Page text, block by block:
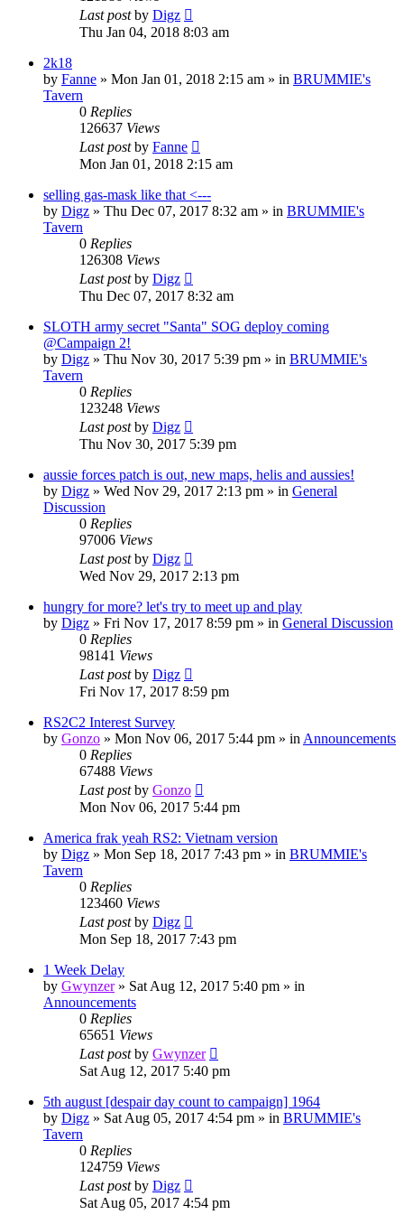
Last postby Digz
Thu Jan 04, 2018 8:03 am
2k18
by Fanne » Mon Jan 01, 2018 2:15 am » in BRUMMIE's
Tavern
0 Replies
126637 Views
Last postby Fanne
Mon Jan 01, 2018 2:15 am
selling gas-mask like that <---
by Digz » Thu Dec 07, 2017 8:32 am » in BRUMMIE's
Tavern
0 Replies
126308 Views
Last postby Digz
Thu Dec 07, 2017 8:32 am
SLOTH army secret "Santa" SOG deploy coming
@Campaign 2!
by Digz » Thu Nov 30, 2017 5:39 pm » in BRUMMIE's
Tavern
0 Replies
123248 Views
Last postby Digz
Thu Nov 30, 2017 5:39 pm
aussie forces patch is out, new maps, helis and aussies!
by Digz » Wed Nov 29, 2017 2:13 pm » in General
Discussion
0 Replies
97006 Views
Last postby Digz
Wed Nov 29, 2017 2:13 pm
hungry for more? let's try to meet up and play
by Digz » Fri Nov 17, 2017 8:59 pm » in General Discussion
0 Replies
98141 Views
Last postby Digz
Fri Nov 17, 2017 8:59 pm
RS2C2 Interest Survey
by Gonzo » Mon Nov 06, 2017 5:44 pm » in Announcements
0 Replies
67488 Views
Last postby Gonzo
Mon Nov 06, 2017 5:44 pm
America frak yeah RS2: Vietnam version
by Digz » Mon Sep 18, 2017 7:43 pm » in BRUMMIE's
Tavern
0 Replies
123460 Views
Last postby Digz
Mon Sep 18, 2017 7:43 pm
1 Week Delay
by Gwynzer» Sat Aug 12, 2017 5:40 pm » in
Announcements
0 Replies
65651 Views
Last postby Gwynzer
Sat Aug 12, 2017 5:40 pm
5th august [despair day count to campaign] 1964
by Digz » Sat Aug 05, 2017 4:54 pm » in BRUMMIE's
Tavern
0 Replies
124759 Views
Last postby Digz
Sat Aug 05, 2017 4:54 pm